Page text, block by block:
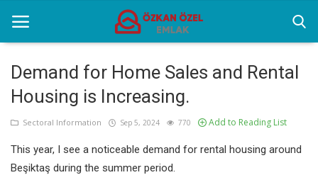
Home
Sectoral Information
Gallery
Demand for Home Sales and Rental
Housing is Increasing.
Sectoral Information Sep 5, 2024 770 Add to Reading List
This year, I see a noticeable demand for rental housing around
Beşiktaş during the summer period.